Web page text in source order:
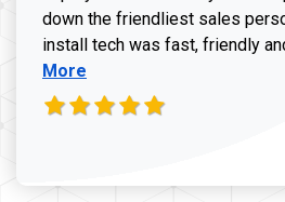
down the friendliest sales
install tech was fast, friendly
More